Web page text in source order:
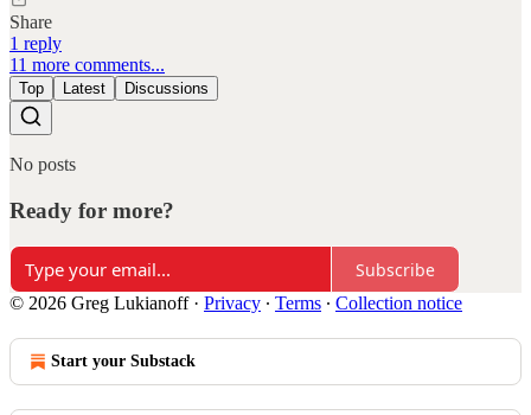
Share
1 reply
11 more comments...
Top Latest Discussions
No posts
Ready for more?
Subscribe
© 2026 Greg Lukianoff· Privacy ∙ Terms ∙ Collection notice
Start your Substack